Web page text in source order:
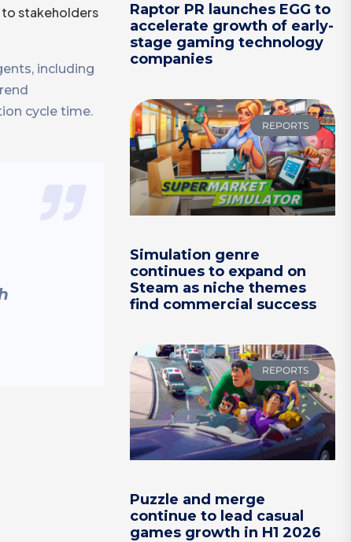
to stakeholders
including
cycle time.
Raptor PR launches EGG to
accelerate growth of early-
stage gaming technology
companies
REPORTS
Simulation genre
continues to expand on
Steam as niche themes
find commercial success
REPORTS
Puzzle and merge
continue to lead casual
games growth in H1 2026